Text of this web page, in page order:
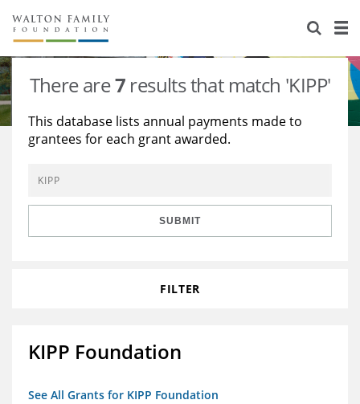
About Us
Staff
Reports & Financials
Contact Us
Stories
Education
Environment
Learning
Knowledge Center
Grants
There are7 results that match 'KIPP'
This database lists annual payments made to
grantees for each grant awarded.
SUBMIT
FILTER
KIPP Foundation
See All Grants for KIPP Foundation